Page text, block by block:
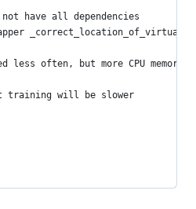
have all dependencies
often, but more CPU memory
training will be slower